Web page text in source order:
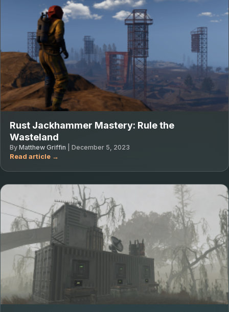
Rust Jackhammer Mastery: Rule the
Wasteland
By Matthew Griffin December 5, 2023